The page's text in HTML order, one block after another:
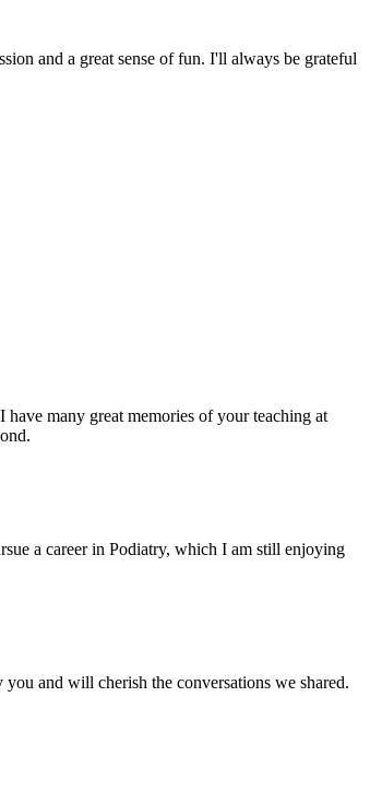
and a great sense of fun. I'll always be grateful
have many great memories of your teaching at
a career in Podiatry, which I am still enjoying
and will cherish the conversations we shared.